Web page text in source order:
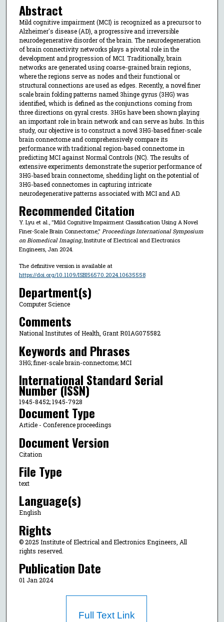
Abstract
Mild cognitive impairment (MCI) is recognized as a precursor to
Alzheimer's disease (AD), a progressive and irreversible
neurodegenerative disorder of the brain. The neurodegeneration
of brain connectivity networks plays a pivotal role in the
development and progression of MCI. Traditionally, brain
networks are generated using coarse-grained brain regions,
where the regions serve as nodes and their functional or
structural connections are used as edges. Recently, a novel finer
scale brain folding patterns named 3hinge gyrus (3HG) was
identified, which is defined as the conjunctions coming from
three directions on gyral crests. 3HGs have been shown playing
an important role in brain network and can serve as hubs. In this
study, our objective is to construct a novel 3HG-based finer-scale
brain connectome and comprehensively compare its
performance with traditional region-based connectome in
predicting MCI against Normal Controls (NC). The results of
extensive experiments demonstrate the superior performance of
3HG-based brain connectome, shedding light on the potential of
3HG-based connectomes in capturing intricate
neurodegenerative patterns associated with MCI and AD.
Recommended Citation
Y. Lyu et al., "Mild Cognitive Impairment Classification Using A Novel
Finer-Scale Brain Connectome," Proceedings International Symposium
on Biomedical Imaging, Institute of Electrical and Electronics
Engineers, Jan 2024.
The definitive version is available at
https://doi.org/10.1109/ISBI56570.2024.10635558
Department(s)
Computer Science
Comments
National Institutes of Health, Grant R01AG075582
Keywords and Phrases
3HG; finer-scale brain-connectome; MCI
International Standard Serial
Number (ISSN)
1945-8452; 1945-7928
Document Type
Article - Conference proceedings
Document Version
Citation
File Type
text
Language(s)
English
Rights
© 2025 Institute of Electrical and Electronics Engineers, All
rights reserved.
Publication Date
01 Jan 2024
Full Text Link